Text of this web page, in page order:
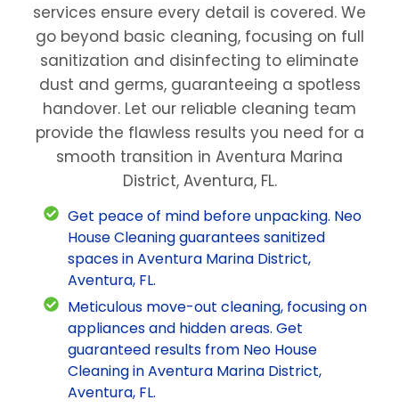
services ensure every detail is covered. We
go beyond basic cleaning, focusing on full
sanitization and disinfecting to eliminate
dust and germs, guaranteeing a spotless
handover. Let our reliable cleaning team
provide the flawless results you need for a
smooth transition in Aventura Marina
District, Aventura, FL.
Get peace of mind before unpacking. Neo
House Cleaning guarantees sanitized
spaces in Aventura Marina District,
Aventura, FL.
Meticulous move-out cleaning, focusing on
appliances and hidden areas. Get
guaranteed results from Neo House
Cleaning in Aventura Marina District,
Aventura, FL.